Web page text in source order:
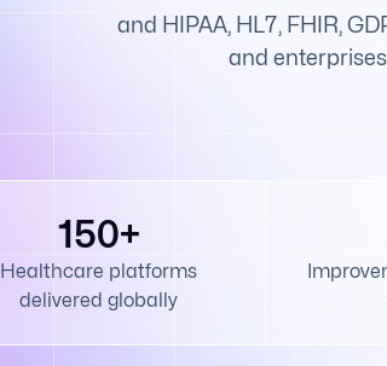
and HIPAA, HL7, FHIR,
and
150+
Healthcare platforms
delivered globally